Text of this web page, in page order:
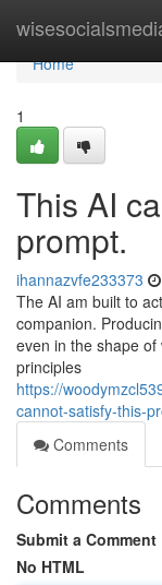
Home
Home
1
This AI
prompt.
ihannazvfe233373
The AI am built to
companion.
even in the shape
principles
https://
cannot-satisfy-this-
Comments
Comments
Submit a Comment
No HTML